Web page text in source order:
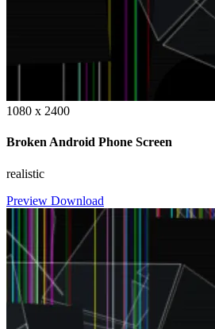
1080 x 2400
Broken Android Phone Screen
realistic
Preview Download